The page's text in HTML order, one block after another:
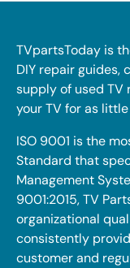
TVpartsToday is
DIY repair guides,
supply of used TV
your TV for as
ISO 9001 is the
Standard that
Management
9001:2015, TV
organizational
consistently
customer and